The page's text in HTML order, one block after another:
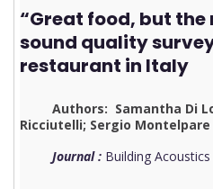
“Great food, but the
sound quality
restaurant in Italy
Authors: Samantha Di
Ricciutelli; Sergio Montelpare
Journal : Building Acoustics